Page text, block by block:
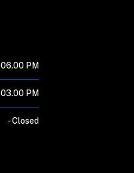
06.00 PM
03.00 PM
-Closed